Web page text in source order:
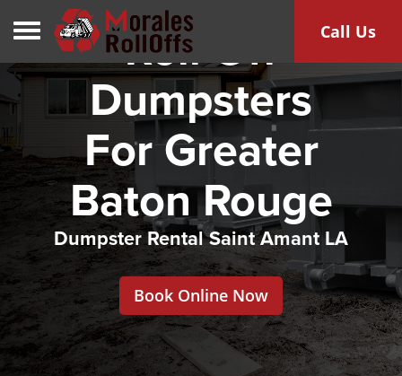
Toggle navigation Call Us
Roll Off
Dumpsters
For Greater
Baton Rouge
Dumpster Rental Saint Amant LA
Book Online Now